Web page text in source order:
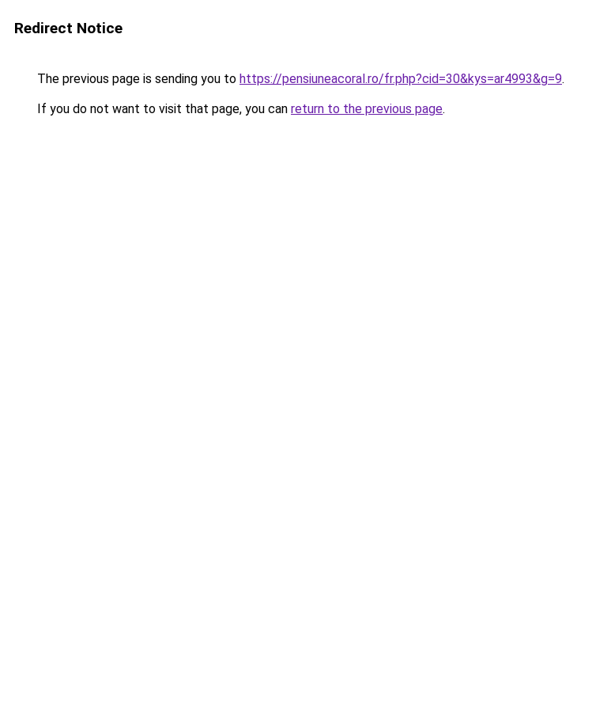
Redirect Notice
The previous page is sending you to https://pensiuneacoral.ro/fr.php?cid=30&kys=ar4993&g=9.
If you do not want to visit that page, you can return to the previous page.